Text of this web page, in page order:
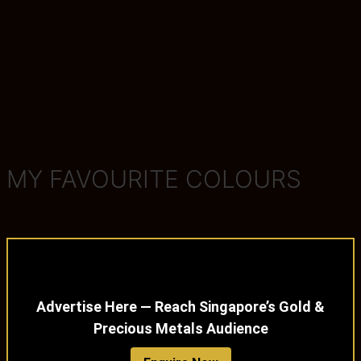
MY FAVOURITE COLOURS
Advertise Here — Reach Singapore’s Gold &
Precious Metals Audience